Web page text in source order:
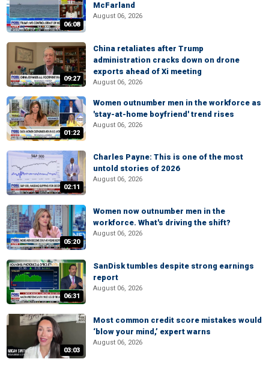
06:08
McFarland
August 06, 2026
09:27
China retaliates after Trump
administration cracks down on drone
exports ahead of Xi meeting
August 06, 2026
01:22
Women outnumber men in the workforce as
'stay-at-home boyfriend' trend rises
August 06, 2026
02:11
Charles Payne: This is one of the most
untold stories of 2026
August 06, 2026
05:20
Women now outnumber men in the
workforce. What's driving the shift?
August 06, 2026
06:31
SanDisk tumbles despite strong earnings
report
August 06, 2026
03:03
Most common credit score mistakes would
‘blow your mind,’ expert warns
August 06, 2026